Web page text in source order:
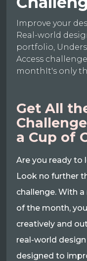
Improve your
Real-world
portfolio,
Access
monthIt's only
Get All
a Cup of
Are you ready to
Look no further
challenge. With
of the month,
creatively and
real-world
designed to